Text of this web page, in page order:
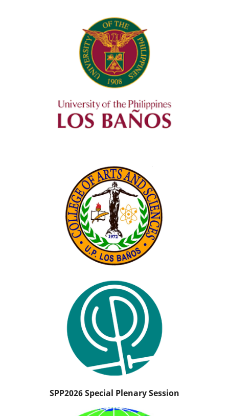
SPP2026 Special Plenary Session